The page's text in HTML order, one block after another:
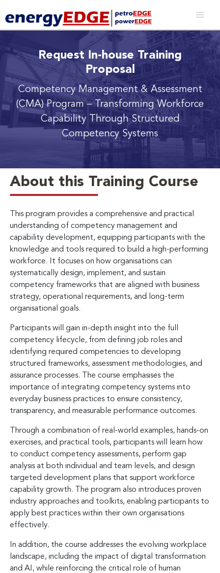
Request In-house Training
Proposal
Competency Management & Assessment
(CMA) Program– Transforming Workforce
Capability Through Structured
Competency Systems
About this Training Course
This program provides a comprehensive and practical
understanding of competency management and
capability development, equipping participants with the
knowledge and tools required to build a high-performing
workforce. It focuses on how organisations can
systematically design, implement, and sustain
competency frameworks that are aligned with business
strategy, operational requirements, and long-term
organisational goals.
Participants will gain in-depth insight into the full
competency lifecycle, from defining job roles and
identifying required competencies to developing
structured frameworks, assessment methodologies, and
assurance processes. The course emphasises the
importance of integrating competency systems into
everyday business practices to ensure consistency,
transparency, and measurable performance outcomes.
Through a combination of real-world examples, hands-on
exercises, and practical tools, participants will learn how
to conduct competency assessments, perform gap
analysis at both individual and team levels, and design
targeted development plans that support workforce
capability growth. The program also introduces proven
industry approaches and toolkits, enabling participants to
apply best practices within their own organisations
effectively.
In addition, the course addresses the evolving workplace
landscape, including the impact of digital transformation
and AI, while reinforcing the critical role of human